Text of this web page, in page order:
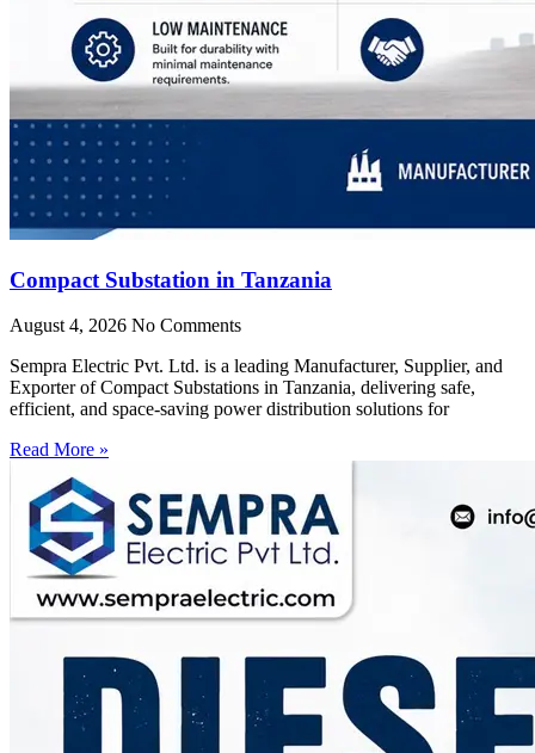
Compact Substation in Tanzania
August 4, 2026 No Comments
Sempra Electric Pvt. Ltd. is a leading Manufacturer, Supplier, and
Exporter of Compact Substations in Tanzania, delivering safe,
efficient, and space-saving power distribution solutions for
Read More »